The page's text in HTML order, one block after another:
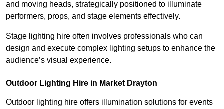
and moving heads, strategically positioned to illuminate
performers, props, and stage elements effectively.
Stage lighting hire often involves professionals who can
design and execute complex lighting setups to enhance the
audience’s visual experience.
Outdoor Lighting Hire in Market Drayton
Outdoor lighting hire offers illumination solutions for events